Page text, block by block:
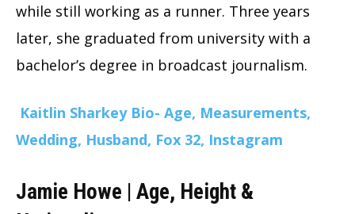
while still working as a runner. Three years
later, she graduated from university with a
bachelor’s degree in broadcast journalism.
Kaitlin Sharkey Bio- Age, Measurements,
Wedding, Husband, Fox 32, Instagram
Jamie Howe | Age, Height &